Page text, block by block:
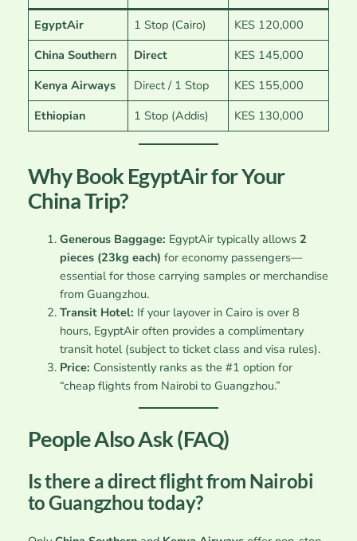
EgyptAir
1 Stop (Cairo)
KES 120,000
China Southern
Direct
KES 145,000
Kenya Airways
Direct / 1 Stop
KES 155,000
Ethiopian
1 Stop (Addis) KES 130,000
Why Book EgyptAir for Your
China Trip?
Generous Baggage: EgyptAir typically allows 2
pieces (23kg each) for economy passengers—
essential for those carrying samples or merchandise
from Guangzhou.
Transit Hotel: If your layover in Cairo is over 8
hours, EgyptAir often provides a complimentary
transit hotel (subject to ticket class and visa rules).
Price: Consistently ranks as the #1 option for
“cheap flights from Nairobi to Guangzhou.”
People Also Ask (FAQ)
Is there a direct flight from Nairobi
to Guangzhou today?